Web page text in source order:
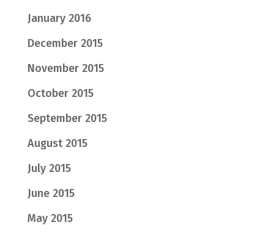
January 2016
December 2015
November 2015
October 2015
September 2015
August 2015
July 2015
June 2015
May 2015